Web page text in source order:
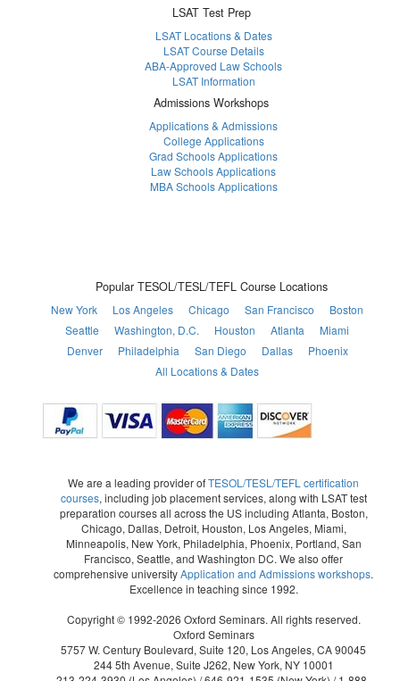
LSAT Test Prep
LSAT Locations & Dates
LSAT Course Details
ABA-Approved Law Schools
LSAT Information
Admissions Workshops
Applications & Admissions
College Applications
Grad Schools Applications
Law Schools Applications
MBA Schools Applications
Popular TESOL/TESL/TEFL Course Locations
New York Los Angeles Chicago San Francisco
Boston
Seattle
Washington, D.C. Houston Atlanta
Miami
Denver
Philadelphia San Diego Dallas
Phoenix
All Locations & Dates
We are a leading provider ofTESOL/TESL/TEFL certification
courses, including job placement services, along with LSAT test
preparation courses all across the US including Atlanta, Boston,
Chicago, Dallas, Detroit, Houston, Los Angeles, Miami,
Minneapolis, New York, Philadelphia, Phoenix, Portland, San
Francisco, Seattle, and Washington DC. We also offer
comprehensive universityApplication and Admissions workshops.
Excellence in teaching since 1992.
Copyright © 1992-2026 Oxford Seminars. All rights reserved.
Oxford Seminars
5757 W. Century Boulevard, Suite 120, Los Angeles, CA 90045
244 5th Avenue, Suite J262, New York, NY 10001